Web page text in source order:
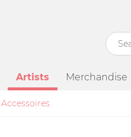
Artists Merchandise
Accessoires